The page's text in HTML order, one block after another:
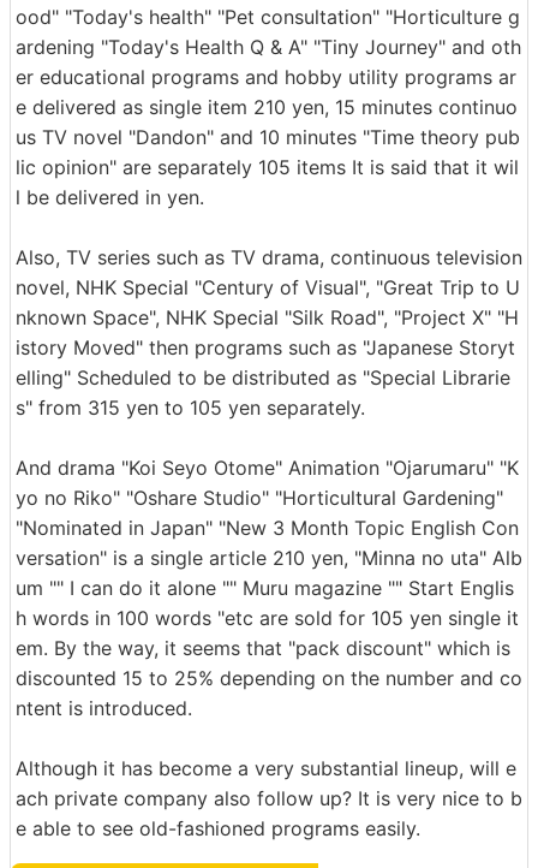
ood" "Today's health" "Pet consultation" "Horticulture g
ardening "Today's Health Q & A" "Tiny Journey" and oth
er educational programs and hobby utility programs ar
e delivered as single item 210 yen, 15 minutes continuo
us TV novel "Dandon" and 10 minutes "Time theory pub
lic opinion" are separately 105 items It is said that it wil
l be delivered in yen.
Also, TV series such as TV drama, continuous television
novel, NHK Special "Century of Visual", "Great Trip to U
nknown Space", NHK Special "Silk Road", "Project X" "H
istory Moved" then programs such as "Japanese Storyt
elling" Scheduled to be distributed as "Special Librarie
s" from 315 yen to 105 yen separately.
And drama "Koi Seyo Otome" Animation "Ojarumaru" "K
yo no Riko" "Oshare Studio" "Horticultural Gardening"
"Nominated in Japan" "New 3 Month Topic English Con
versation" is a single article 210 yen, "Minna no uta" Alb
um "" I can do it alone "" Muru magazine "" Start Englis
h words in 100 words "etc are sold for 105 yen single it
em. By the way, it seems that "pack discount" which is
discounted 15 to 25% depending on the number and co
ntent is introduced.
Although it has become a very substantial lineup, will e
ach private company also follow up? It is very nice to b
e able to see old-fashioned programs easily.